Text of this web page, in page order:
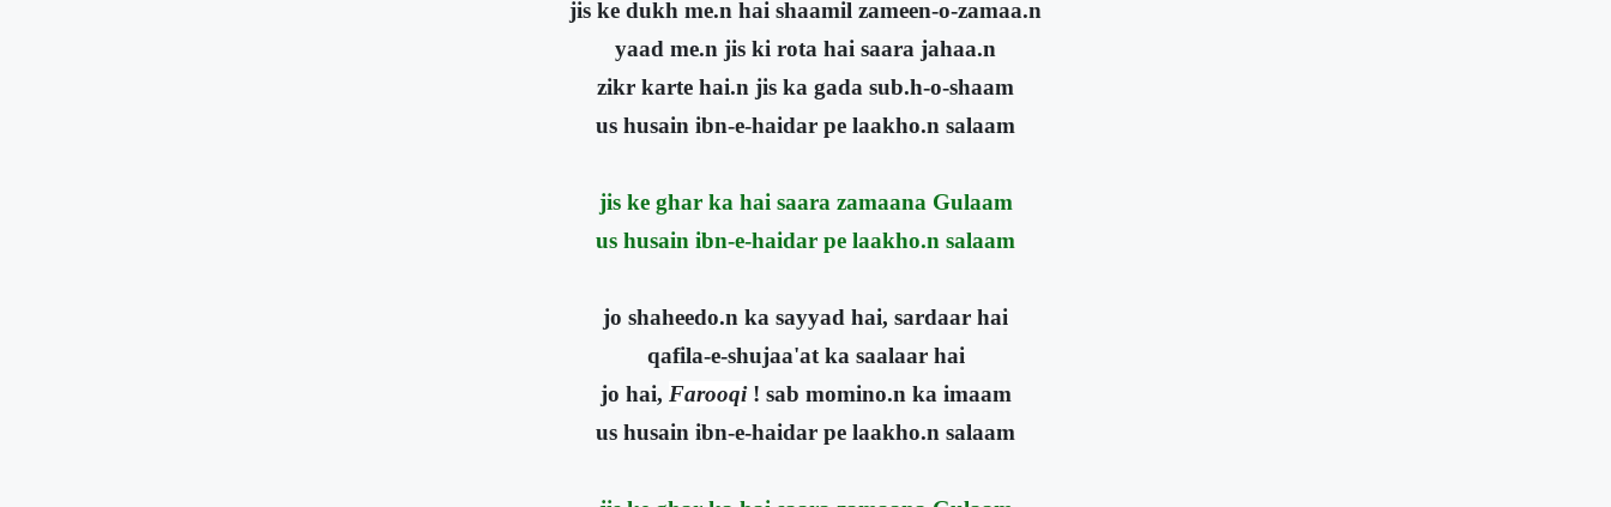
jis ke dukh me.n hai shaamil zameen-o-zamaa.n
yaad me.n jis ki rota hai saara jahaa.n
zikr karte hai.n jis ka gada sub.h-o-shaam
us husain ibn-e-haidar pe laakho.n salaam
jis ke ghar ka hai saara zamaana Gulaam
us husain ibn-e-haidar pe laakho.n salaam
jo shaheedo.n ka sayyad hai, sardaar hai
qafila-e-shujaa'at ka saalaar hai
jo hai, Farooqi! sab momino.n ka imaam
us husain ibn-e-haidar pe laakho.n salaam